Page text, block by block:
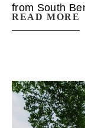
from South
READ MORE